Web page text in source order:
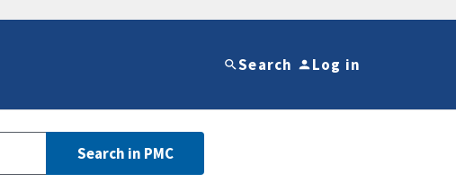
Search Log in
Search in PMC